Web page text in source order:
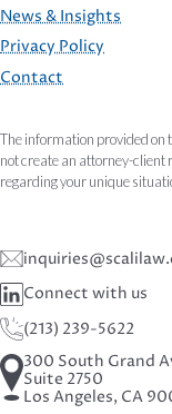
FOOTER
News & Insights
Privacy Policy
Contact
The information provided on
not create an attorney-client
regarding your unique
Connect with us
(213) 239-5622
300 South Grand
Suite 2750
Los Angeles, CA